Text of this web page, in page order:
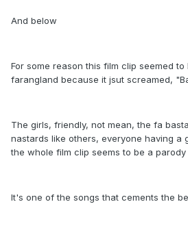
And below
For some reason this film clip seemed to
farangland because it jsut screamed,
The girls, friendly, not mean, the fa
nastards like others, everyone having a
the whole film clip seems to be a
It's one of the songs that cements the